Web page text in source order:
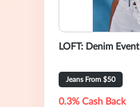
LOFT: Denim Event
Jeans From $50
0.3% Cash Back